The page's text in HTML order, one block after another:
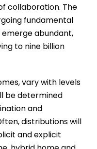
collaboration. The
fundamental
abundant,
to nine billion
vary with levels
be determined
and
distributions will
and explicit